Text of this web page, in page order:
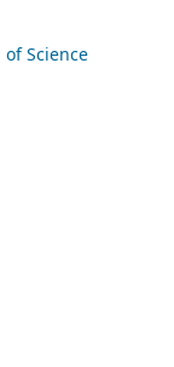
of Science